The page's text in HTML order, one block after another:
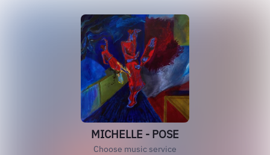
MICHELLE - POSE
Choose music service